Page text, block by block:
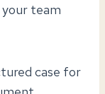
team
case for